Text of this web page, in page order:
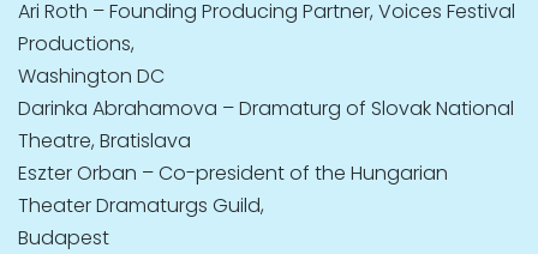
Ari Roth – Founding Producing Partner, Voices Festival
Productions,
Washington DC
Darinka Abrahamova – Dramaturg of Slovak National
Theatre, Bratislava
Eszter Orban – Co-president of the Hungarian
Theater Dramaturgs Guild,
Budapest